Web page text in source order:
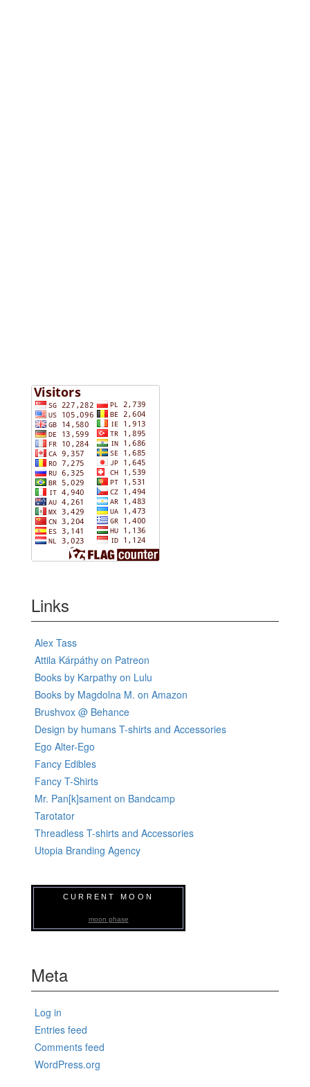
Links
Alex Tass
Attila Kárpáthy on Patreon
Books by Karpathy on Lulu
Books by Magdolna M. on Amazon
Brushvox @ Behance
Design by humans T-shirts and Accessories
Ego Alter-Ego
Fancy Edibles
Fancy T-Shirts
Mr. Pan[k]sament on Bandcamp
Tarotator
Threadless T-shirts and Accessories
Utopia Branding Agency
CURRENT MOON
moon phase
Meta
Log in
Entries feed
Comments feed
WordPress.org